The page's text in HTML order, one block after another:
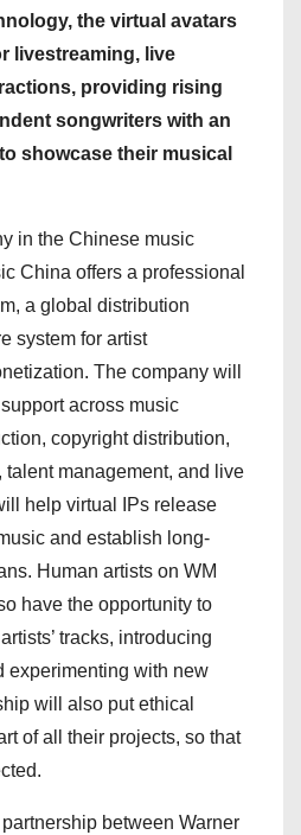
the virtual avatars
livestreaming, live
providing rising
songwriters with an
showcase their musical
in the Chinese music
China offers a professional
a global distribution
system for artist
The company will
across music
copyright distribution,
talent management, and live
help virtual IPs release
and establish long-
Human artists on WM
have the opportunity to
tracks, introducing
experimenting with new
will also put ethical
of all their projects, so that
between Warner